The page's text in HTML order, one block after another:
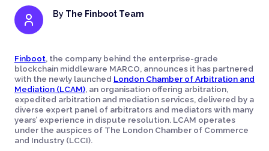
By The Finboot Team
Finboot, the company behind the enterprise-grade
blockchain middleware MARCO, announces it has partnered
with the newly launched London Chamber of Arbitration and
Mediation (LCAM), an organisation offering arbitration,
expedited arbitration and mediation services, delivered by a
diverse expert panel of arbitrators and mediators with many
years’ experience in dispute resolution. LCAM operates
under the auspices of The London Chamber of Commerce
and Industry (LCCI).